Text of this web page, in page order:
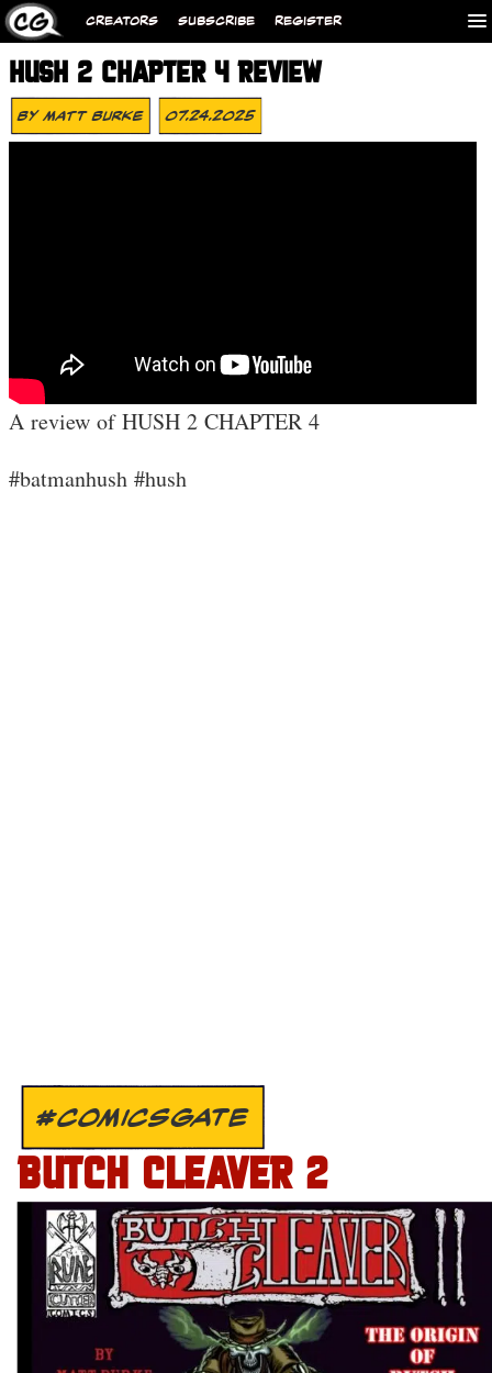
CREATORS SUBSCRIBE REGISTER
HUSH 2 CHAPTER 4 REVIEW
ByMatt Burke 07.24.2025
A review of HUSH 2 CHAPTER 4
#batmanhush #hush
#COMICSGATE
BUTCH CLEAVER 2